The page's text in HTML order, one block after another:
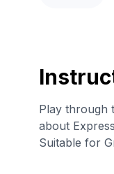
Play through
about
Suitable for